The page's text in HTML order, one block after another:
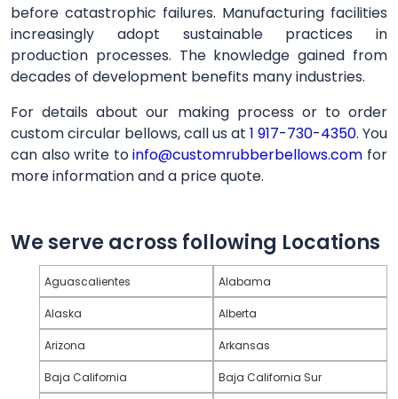
before catastrophic failures. Manufacturing facilities
increasingly adopt sustainable practices in
production processes. The knowledge gained from
decades of development benefits many industries.
For details about our making process or to order
custom circular bellows, call us at 1 917-730-4350. You
can also write toinfo@customrubberbellows.com for
more information and a price quote.
We serve across following Locations
Aguascalientes Alabama
Alaska Alberta
Arizona Arkansas
Baja California Baja California Sur